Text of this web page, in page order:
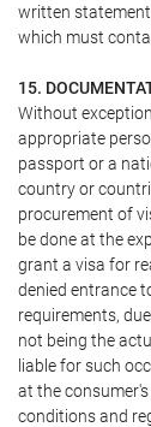
written
which must
15.
Without
appropriate
passport or a
country or
procurement of
be done at the
grant a visa for
denied entrance
requirements,
not being the
liable for such
at the
conditions and